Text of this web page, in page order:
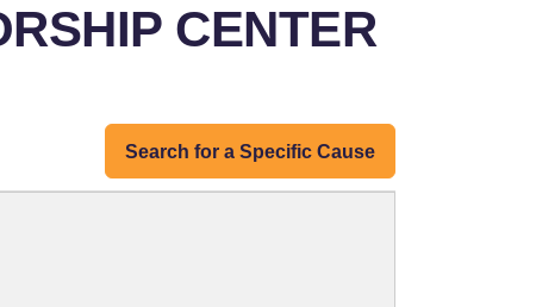
CENTER
Search for a Specific Cause